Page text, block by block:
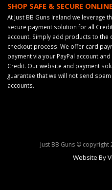
SHOP SAFE & SECURE ONLINE
At Just BB Guns Ireland we leverage
secure payment solution for all
account. Simply add products to
checkout process. We offer card
payment via your PayPal account
Credit. Our website and payment
guarantee that we will not send
accounts.
Just BB Guns © copyright
Website By